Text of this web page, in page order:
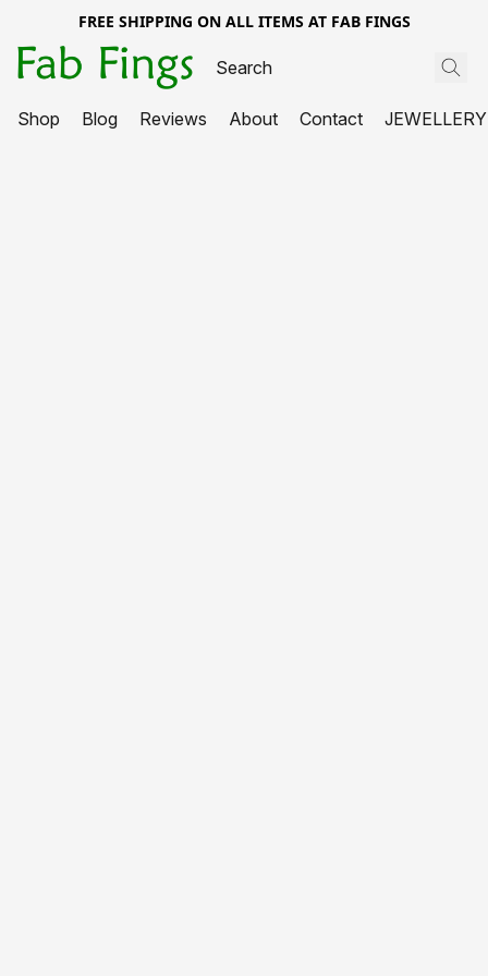
FREE SHIPPING ON ALL ITEMS AT FAB FINGS
Shop Blog Reviews About Contact JEWELLERY